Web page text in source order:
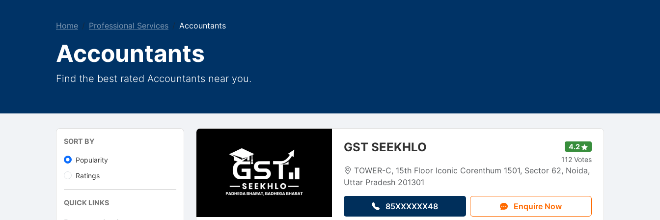
Home Professional Services Accountants
Accountants
Find the best rated Accountants near you.
SORT BY
Popularity
Ratings
QUICK LINKS
GST SEEKHLO
4.2
112 Votes
TOWER-C, 15th Floor Iconic Corenthum 1501, Sector 62, Noida,
Uttar Pradesh 201301
85XXXXXX48 Enquire Now